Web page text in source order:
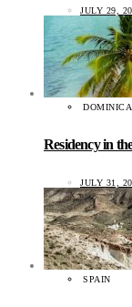
JULY 29,
Residency in
JULY 31,
SPAIN